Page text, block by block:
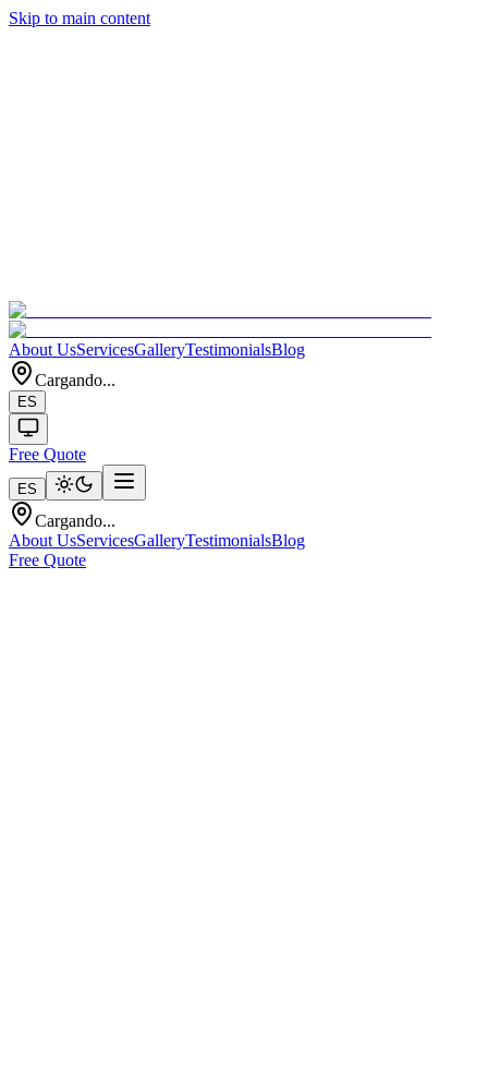
Skip to main content
About UsServicesGalleryTestimonialsBlog
Cargando...
ES
Free Quote
ES
Cargando...
About UsServicesGalleryTestimonialsBlog
Free Quote